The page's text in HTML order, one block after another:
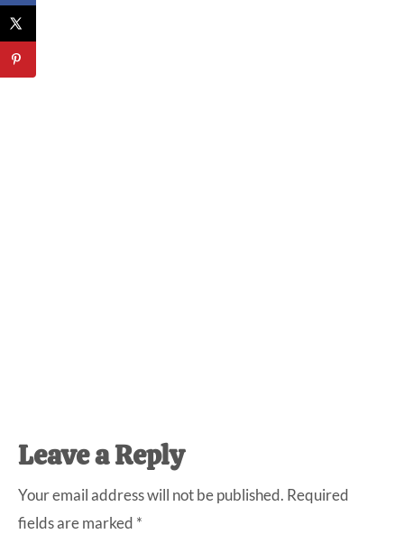
Reader
Interactions
Leave a Reply
Your email address will not be published. Required
fields are marked *